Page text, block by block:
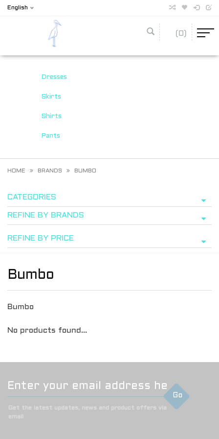
English
(0)
Dresses
Skirts
Shirts
Pants
HOME BRANDS BUMBO
CATEGORIES
REFINE BY BRANDS
REFINE BY PRICE
Bumbo
Bumbo
No products found...
Go
Get the latest updates, news and product offers via
email